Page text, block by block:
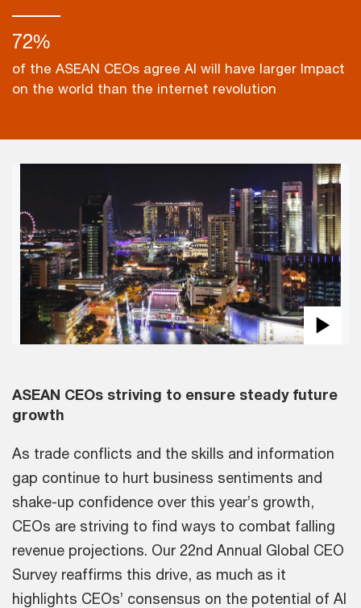
72%
of the ASEAN CEOs agree AI will have larger Impact
on the world than the internet revolution
ASEAN CEOs striving to ensure steady future
growth
As trade conflicts and the skills and information
gap continue to hurt business sentiments and
shake-up confidence over this year’s growth,
CEOs are striving to find ways to combat falling
revenue projections. Our 22nd Annual Global CEO
Survey reaffirms this drive, as much as it
highlights CEOs’ consensus on the potential of AI